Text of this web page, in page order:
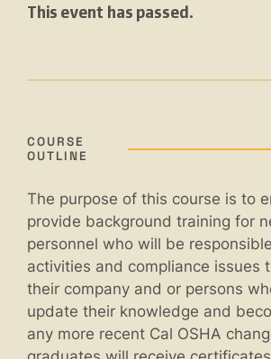
This event has passed.
COURSE
OUTLINE
The purpose of this course is to
provide background training for
personnel who will be
activities and compliance issues
their company and or persons
update their knowledge and
any more recent Cal OSHA